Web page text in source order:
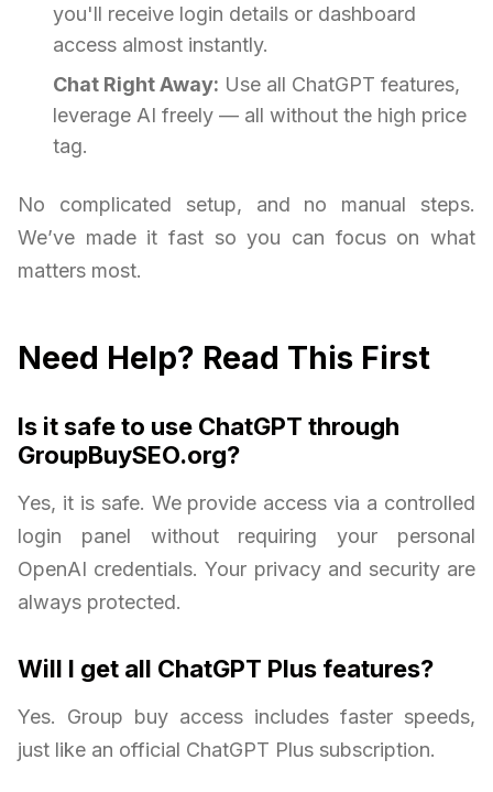
you'll receive login details or dashboard
access almost instantly.
Chat Right Away: Use all ChatGPT features,
leverage AI freely — all without the high price
tag.
No complicated setup, and no manual steps.
We’ve made it fast so you can focus on what
matters most.
Need Help? Read This First
Is it safe to use ChatGPT through
GroupBuySEO.org?
Yes, it is safe. We provide access via a controlled
login panel without requiring your personal
OpenAI credentials. Your privacy and security are
always protected.
Will I get all ChatGPT Plus features?
Yes. Group buy access includes faster speeds,
just like an official ChatGPT Plus subscription.